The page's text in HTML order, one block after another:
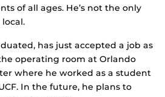
of all ages. He’s not the only
has just accepted a job as
operating room at Orlando
where he worked as a student
In the future, he plans to